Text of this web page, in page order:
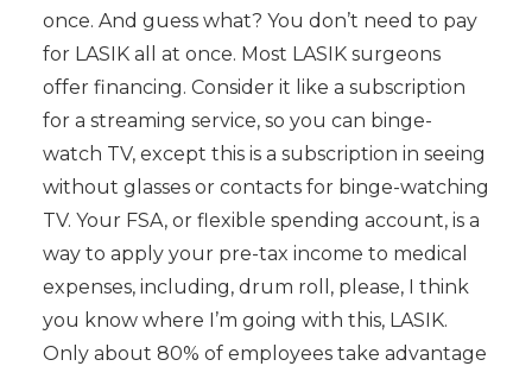
once. And guess what? You don’t need to pay
for LASIK all at once. Most LASIK surgeons
offer financing. Consider it like a subscription
for a streaming service, so you can binge-
watch TV, except this is a subscription in seeing
without glasses or contacts for binge-watching
TV. Your FSA, or flexible spending account, is a
way to apply your pre-tax income to medical
expenses, including, drum roll, please, I think
you know where I’m going with this, LASIK.
Only about 80% of employees take advantage